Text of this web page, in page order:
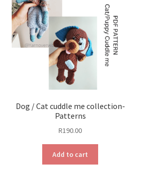
Dog / Cat cuddle me collection-
Patterns
R190.00
Add to cart